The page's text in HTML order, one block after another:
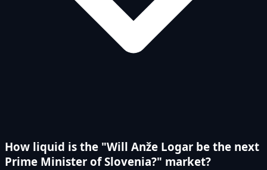
How liquid is the "Will Anže Logar be the next
Prime Minister of Slovenia?" market?